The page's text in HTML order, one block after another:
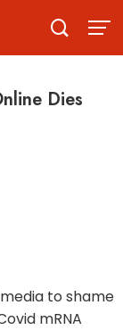
Dies
to shame
mRNA